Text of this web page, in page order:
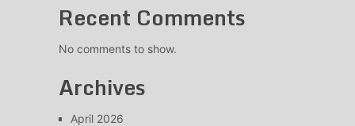
Recent Comments
No comments to show.
Archives
April 2026